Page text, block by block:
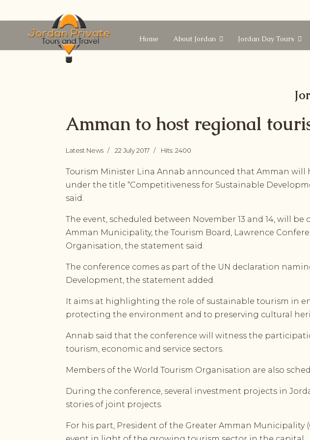
Home About Jordan Jordan Day Tours
Amman to host regional
Latest News 22 July 2017 Hits: 2400
Tourism Minister Lina Annab announced that Amman
under the title “Competitiveness for Sustainable
said.
The event, scheduled between November 13 and 14, will
Amman Municipality, the Tourism Board, Lawrence
Organisation, the statement said.
The conference comes as part of the UN declaration
Development, the statement added.
It aims at highlighting the role of sustainable tourism in
protecting the environment and to preserving cultural
Annab said that the conference will witness the
tourism, economic and service sectors.
Members of the World Tourism Organisation are also
During the conference, several investment projects in
stories of joint projects.
For his part, President of the Greater Amman